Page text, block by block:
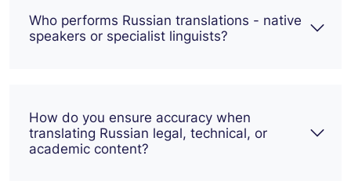
Who performs Russian translations - native
speakers or specialist linguists?
How do you ensure accuracy when
translating Russian legal, technical, or
academic content?